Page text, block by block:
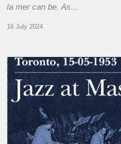
la mer can be. As…
16 July 2024
Franck
Médioni
–
Jazz
at
Massey
Hall